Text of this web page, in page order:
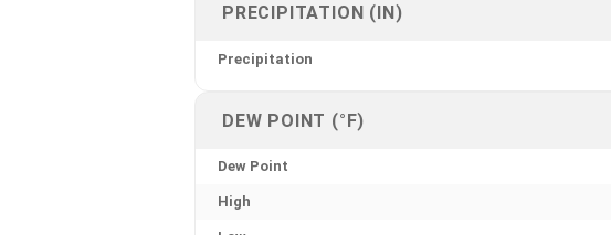
PRECIPITATION (IN)
Precipitation
DEW POINT (°F)
Dew Point
High